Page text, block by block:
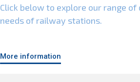
Click below to explore our range
needs of railway stations.
More information